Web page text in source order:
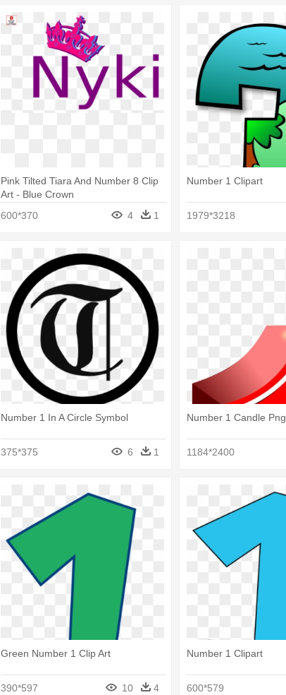
Pink Tilted Tiara And Number 8 Clip
Art - Blue Crown
600*370
4 1
Number 1 Clipart
1979*3218
Number 1 In A Circle Symbol
375*375 6 1
Number 1 Candle Png
1184*2400
Green Number 1 Clip Art
390*597 10 4
Number 1 Clipart
600*579